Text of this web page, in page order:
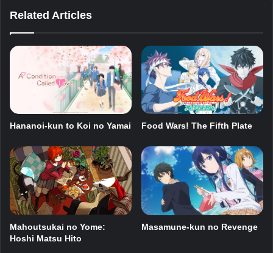
Related Articles
Hananoi-kun to Koi no Yamai Food Wars! The Fifth Plate
Mahoutsukai no Yome:
Hoshi Matsu Hito
Masamune-kun no Revenge